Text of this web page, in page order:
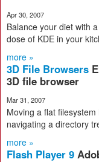
Apr 30, 2007
Balance your diet with
dose of KDE in your
more »
3D File Browsers
3D file browser
Mar 31, 2007
Moving a flat
navigating a directory
more »
Flash Player 9